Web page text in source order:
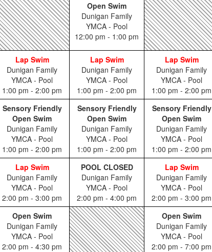
Open Swim
Dunigan Family
YMCA - Pool
12:00 pm - 1:00 pm
Lap Swim
Dunigan Family
YMCA - Pool
1:00 pm - 2:00 pm
Lap Swim
Dunigan Family
YMCA - Pool
1:00 pm - 2:00 pm
Lap Swim
Dunigan Family
YMCA - Pool
1:00 pm - 2:00 pm
Sensory Friendly
Open Swim
Dunigan Family
YMCA - Pool
1:00 pm - 2:00 pm
Sensory Friendly
Open Swim
Dunigan Family
YMCA - Pool
1:00 pm - 2:00 pm
Sensory Friendly
Open Swim
Dunigan Family
YMCA - Pool
1:00 pm - 2:00 pm
Lap Swim
Dunigan Family
YMCA - Pool
2:00 pm - 3:00 pm
POOL CLOSED
Dunigan Family
YMCA - Pool
2:00 pm - 4:00 pm
Lap Swim
Dunigan Family
YMCA - Pool
2:00 pm - 3:00 pm
Open Swim
Dunigan Family
YMCA - Pool
2:00 pm - 4:30 pm
Open Swim
Dunigan Family
YMCA - Pool
2:00 pm - 7:00 pm